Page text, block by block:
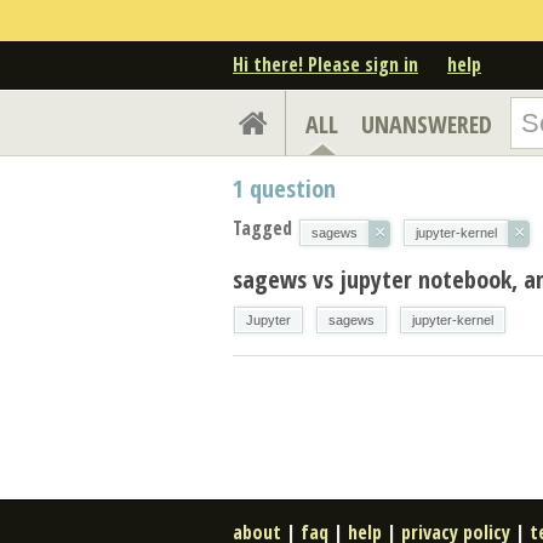
Hi there! Please sign in help
ALL UNANSWERED
1 question
Tagged sagews × jupyter-kernel ×
sagews vs jupyter notebook,
Jupyter sagews jupyter-kernel
about | faq | help | privacy policy |